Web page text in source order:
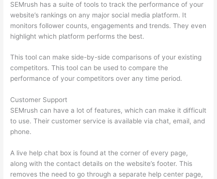
SEMrush has a suite of tools to track the performance of your
website’s rankings on any major social media platform. It
monitors follower counts, engagements and trends. They even
highlight which platform performs the best.
This tool can make side-by-side comparisons of your existing
competitors. This tool can be used to compare the
performance of your competitors over any time period.
Customer Support
SEMrush can have a lot of features, which can make it difficult
to use. Their customer service is available via chat, email, and
phone.
A live help chat box is found at the corner of every page,
along with the contact details on the website’s footer. This
removes the need to go through a separate help center page,